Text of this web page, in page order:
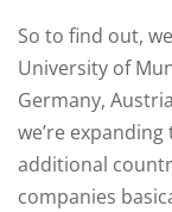
So to find out,
University of
Germany,
we’re
additional
companies